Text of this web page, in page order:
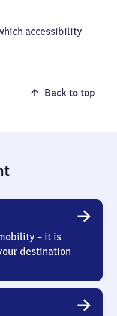
accessibility
Back to top
– it is
destination